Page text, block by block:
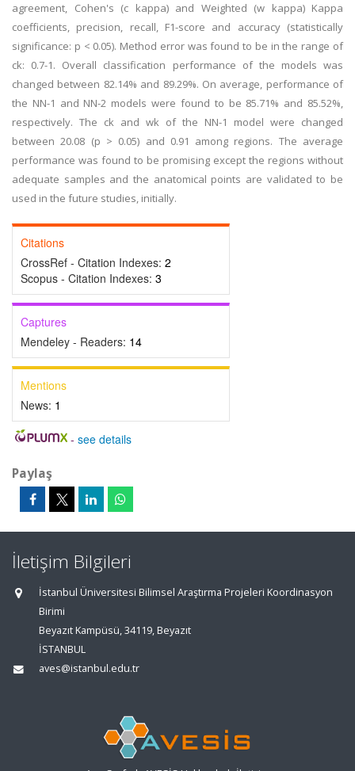
agreement, Cohen's (c kappa) and Weighted (w kappa) Kappa
coefficients, precision, recall, F1-score and accuracy (statistically
significance: p < 0.05). Method error was found to be in the range of
ck: 0.7-1. Overall classification performance of the models was
changed between 82.14% and 89.29%. On average, performance of
the NN-1 and NN-2 models were found to be 85.71% and 85.52%,
respectively. The ck and wk of the NN-1 model were changed
between 20.08 (p > 0.05) and 0.91 among regions. The average
performance was found to be promising except the regions without
adequate samples and the anatomical points are validated to be
used in the future studies, initially.
Citations
CrossRef - Citation Indexes: 2
Scopus - Citation Indexes: 3
Captures
Mendeley - Readers: 14
Mentions
News: 1
- see details
Paylaş
İletişim Bilgileri
İstanbul Üniversitesi Bilimsel Araştırma Projeleri Koordinasyon
Birimi
Beyazıt Kampüsü, 34119, Beyazıt
İSTANBUL
aves@istanbul.edu.tr